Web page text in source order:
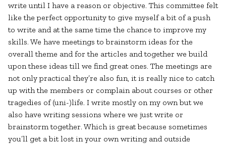
write until I have a reason or objective. This committee felt
like the perfect opportunity to give myself a bit of a push
to write and at the same time the chance to improve my
skills. We have meetings to brainstorm ideas for the
overall theme and for the articles and together we build
upon these ideas till we find great ones. The meetings are
not only practical they’re also fun, it is really nice to catch
up with the members or complain about courses or other
tragedies of (uni-)life. I write mostly on my own but we
also have writing sessions where we just write or
brainstorm together. Which is great because sometimes
you’ll get a bit lost in your own writing and outside